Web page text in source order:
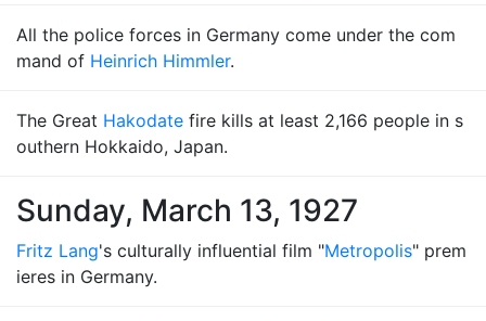
All the police forces in Germany come under the com
mand of Heinrich Himmler.
The Great Hakodate fire kills at least 2,166 people in s
outhern Hokkaido, Japan.
Sunday, March 13, 1927
Fritz Lang's culturally influential film "Metropolis" prem
ieres in Germany.